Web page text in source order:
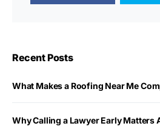
Recent Posts
What Makes a Roofing Near Me
Why Calling a Lawyer Early Matters